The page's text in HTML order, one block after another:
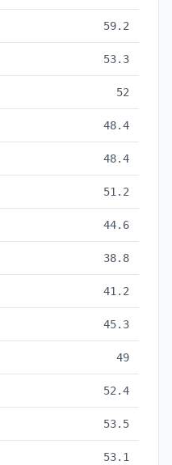
59.2
53.3
52
48.4
48.4
51.2
44.6
38.8
41.2
45.3
49
52.4
53.5
53.1